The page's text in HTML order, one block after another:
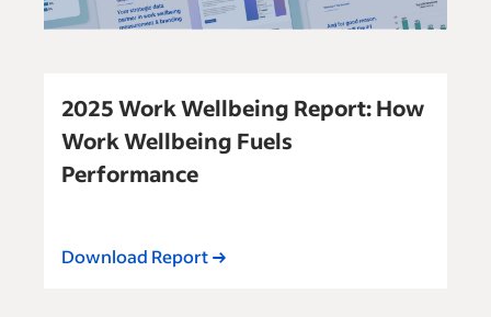
2025 Work Wellbeing Report: How
Work Wellbeing Fuels
Performance
Download Report